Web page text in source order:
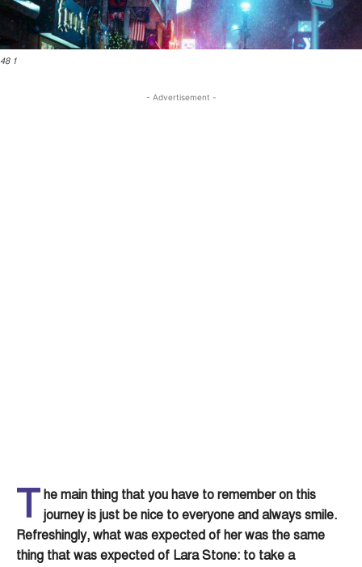
48 1
- Advertisement -
T he main thing that you have to remember on this
journey is just be nice to everyone and always smile.
Refreshingly, what was expected of her was the same
thing that was expected of Lara Stone: to take a